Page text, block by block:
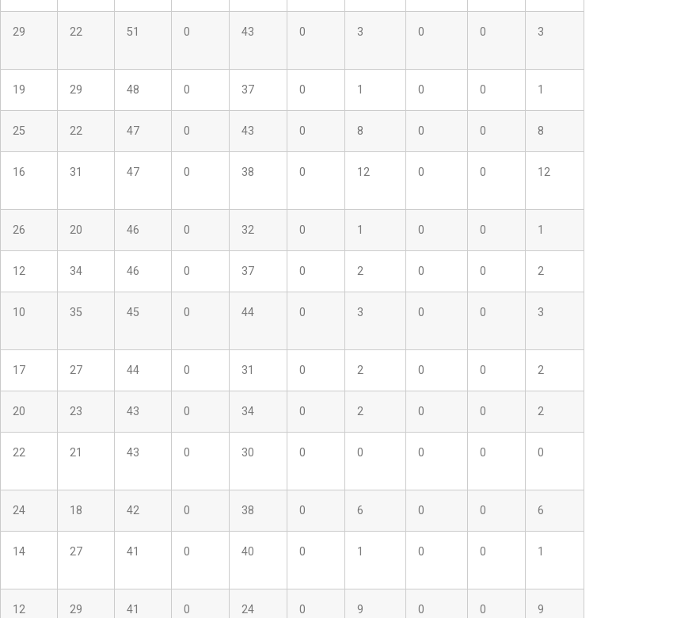
29 22 51 0 43 0 3 0 0 3
19 29 48 0 37 0 1 0 0 1
25 22 47 0 43 0 8 0 0 8
16 31 47 0 38 0 12 0 0 12
26 20 46 0 32 0 1 0 0 1
12 34 46 0 37 0 2 0 0 2
10 35 45 0 44 0 3 0 0 3
17 27 44 0 31 0 2 0 0 2
20 23 43 0 34 0 2 0 0 2
22 21 43 0 30 0 0 0 0 0
24 18 42 0 38 0 6 0 0 6
14 27 41 0 40 0 1 0 0 1
12 29 41 0 24 0 9 0 0 9